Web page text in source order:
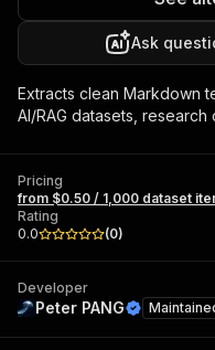
Ask
Extracts clean Markdown
AI/RAG datasets,
Pricing
from $0.50 / 1,000 dataset
Rating
0.0
(0)
Developer
Peter PANG